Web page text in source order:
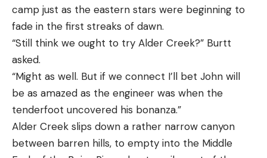
camp just as the eastern stars were beginning to
fade in the first streaks of dawn.
“Still think we ought to try Alder Creek?” Burtt
asked.
“Might as well. But if we connect I’ll bet John will
be as amazed as the engineer was when the
tenderfoot uncovered his bonanza.”
Alder Creek slips down a rather narrow canyon
between barren hills, to empty into the Middle